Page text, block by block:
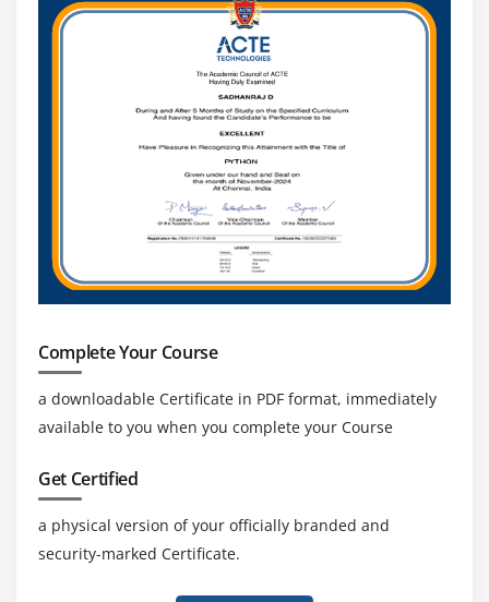
Complete Your Course
a downloadable Certificate in PDF format, immediately
available to you when you complete your Course
Get Certified
a physical version of your officially branded and
security-marked Certificate.